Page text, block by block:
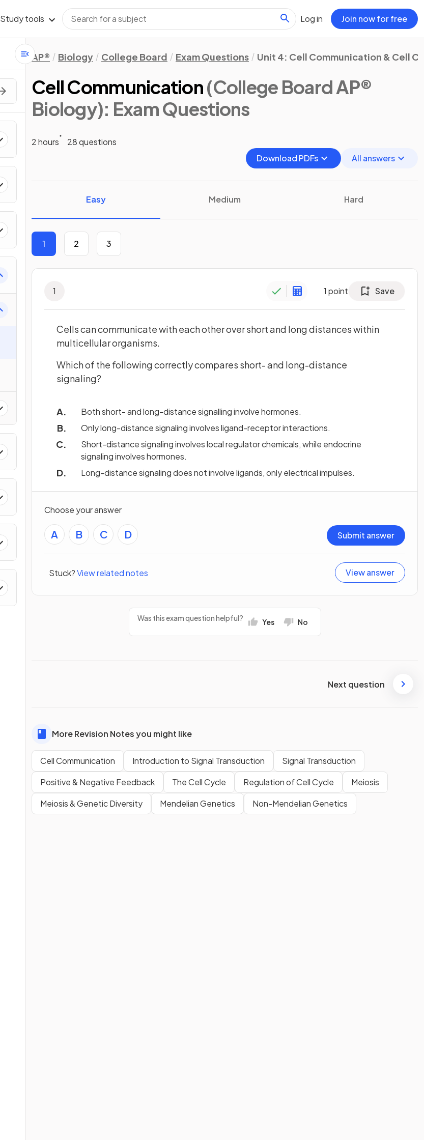
Study tools Log in Join now for free
AP® Biology College Board Exam Questions Unit 4: Cell Communication & Cell
Cell Communication(College Board AP®
Biology): Exam Questions
2 hours
28 questions
Download PDFs
All answers
Easy Medium Hard
1 2 3
1 1 point Save
Cells can communicate with each other over short and long distances within
multicellular organisms.
Which of the following correctly compares short- and long-distance
signaling?
Both short- and long-distance signalling involve hormones.
Only long-distance signaling involves ligand-receptor interactions.
Short-distance signaling involves local regulator chemicals, while endocrine
signaling involves hormones.
Long-distance signaling does not involve ligands, only electrical impulses.
Choose your answer
A B C D Submit answer
Stuck?View related notes View answer
Was this exam question helpful? Yes No
Next question
More Revision Notes you might like
Cell Communication Introduction to Signal Transduction
Signal Transduction
Positive & Negative Feedback
The Cell Cycle Regulation of Cell Cycle
Meiosis
Meiosis & Genetic Diversity
Mendelian Genetics Non-Mendelian Genetics